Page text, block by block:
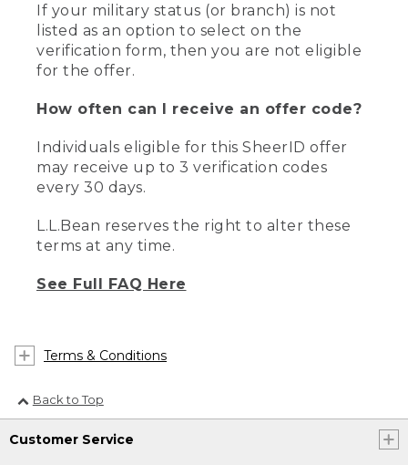
If your military status (or branch) is not
listed as an option to select on the
verification form, then you are not eligible
for the offer.
How often can I receive an offer code?
Individuals eligible for this SheerID offer
may receive up to 3 verification codes
every 30 days.
L.L.Bean reserves the right to alter these
terms at any time.
See Full FAQ Here
Terms & Conditions
Back to Top
Customer Service